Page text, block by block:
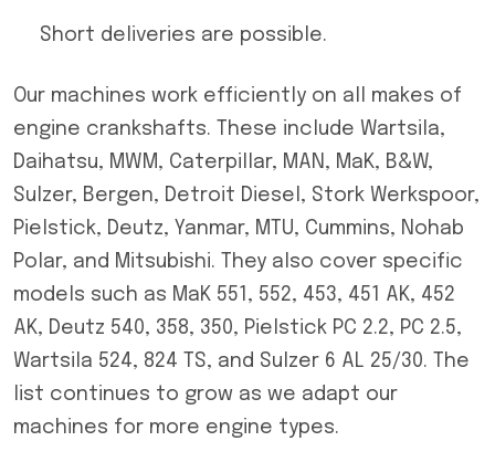
Short deliveries are possible.
Our machines work efficiently on all makes of
engine crankshafts. These include Wartsila,
Daihatsu, MWM, Caterpillar, MAN, MaK, B&W,
Sulzer, Bergen, Detroit Diesel, Stork Werkspoor,
Pielstick, Deutz, Yanmar, MTU, Cummins, Nohab
Polar, and Mitsubishi. They also cover specific
models such as MaK 551, 552, 453, 451 AK, 452
AK, Deutz 540, 358, 350, Pielstick PC 2.2, PC 2.5,
Wartsila 524, 824 TS, and Sulzer 6 AL 25/30. The
list continues to grow as we adapt our
machines for more engine types.